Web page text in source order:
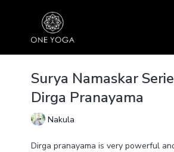
Surya Namaskar
Dirga Pranayama
Nakula
Dirga pranayama is very powerful